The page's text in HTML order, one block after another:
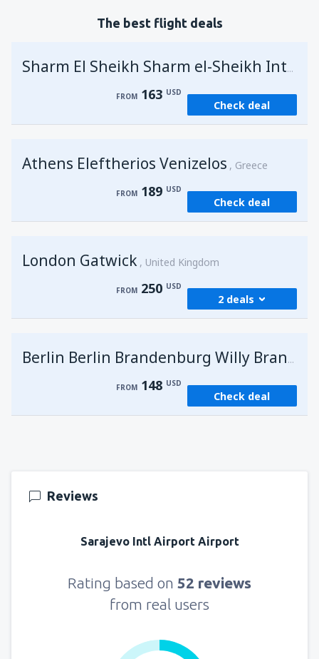
The best flight deals
Sharm El Sheikh Sharm el-Sheikh Intl Airport
FROM 163 USD
Check deal
Athens Eleftherios Venizelos Greece
FROM 189 USD
Check deal
London Gatwick United Kingdom
FROM 250 USD
2 deals
(HRG)
fromSharm El Sheikh, Sharm el-Sheikh Intl
Berlin Berlin Brandenburg Willy Brandt
FROM 148 USD
Check deal
Reviews
Sarajevo Intl Airport Airport
Rating based on 52 reviews
from real users